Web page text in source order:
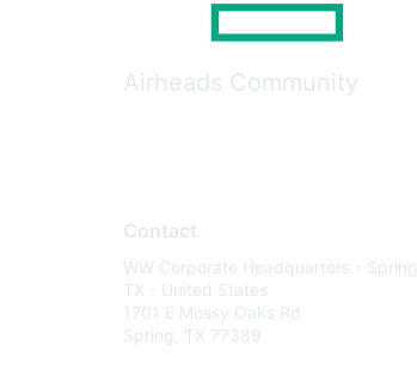
Airheads Community
Contact
WW Corporate Headquarters - Spring,
TX - United States
1701 E Mossy Oaks Rd
Spring, TX 77389